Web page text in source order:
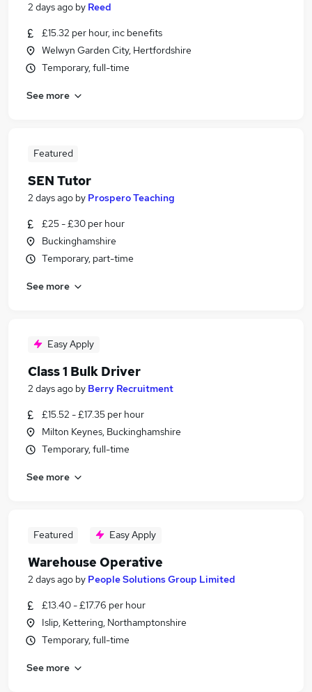
2 days ago by Reed
£15.32 per hour, inc benefits
Welwyn Garden City, Hertfordshire
Temporary, full-time
See more
Featured
SEN Tutor
2 days ago by Prospero Teaching
£25 - £30 per hour
Buckinghamshire
Temporary, part-time
See more
Easy Apply
Class 1 Bulk Driver
2 days ago by Berry Recruitment
£15.52 - £17.35 per hour
Milton Keynes, Buckinghamshire
Temporary, full-time
See more
Featured Easy Apply
Warehouse Operative
2 days ago by People Solutions Group Limited
£13.40 - £17.76 per hour
Islip, Kettering, Northamptonshire
Temporary, full-time
See more